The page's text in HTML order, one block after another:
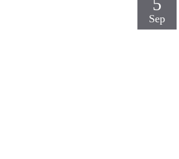
5
Sep